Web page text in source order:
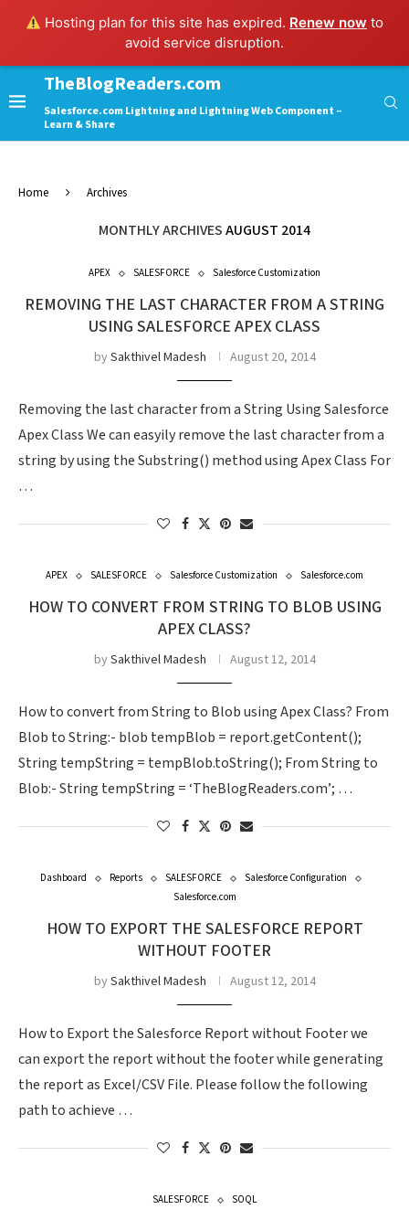
Hosting plan for this site has expired. Renew now to
avoid service disruption.
TheBlogReaders.com
Salesforce.com Lightning and Lightning Web Component –
Learn & Share
Home Archives
MONTHLY ARCHIVESAUGUST 2014
APEX SALESFORCE Salesforce Customization
REMOVING THE LAST CHARACTER FROM A STRING
USING SALESFORCE APEX CLASS
bySakthivel Madesh August 20, 2014
Removing the last character from a String Using Salesforce
Apex Class We can easyily remove the last character from a
string by using the Substring() method using Apex Class For
…
APEX SALESFORCE Salesforce Customization Salesforce.com
HOW TO CONVERT FROM STRING TO BLOB USING
APEX CLASS?
bySakthivel Madesh August 12, 2014
How to convert from String to Blob using Apex Class? From
Blob to String:- blob tempBlob = report.getContent();
String tempString = tempBlob.toString(); From String to
Blob:- String tempString = ‘TheBlogReaders.com’; …
Dashboard Reports SALESFORCE
Salesforce Configuration
Salesforce.com
HOW TO EXPORT THE SALESFORCE REPORT
WITHOUT FOOTER
bySakthivel Madesh August 12, 2014
How to Export the Salesforce Report without Footer we
can export the report without the footer while generating
the report as Excel/CSV File. Please follow the following
path to achieve …
SALESFORCE SOQL